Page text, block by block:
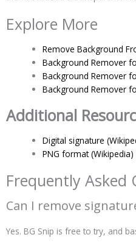
Explore More
Remove Background
Background Remover
Background Remover
Background Remover
Additional
Digital signature
PNG format (Wikipedia)
Frequently Asked
Can I remove
Yes. BG Snip is free to try, and